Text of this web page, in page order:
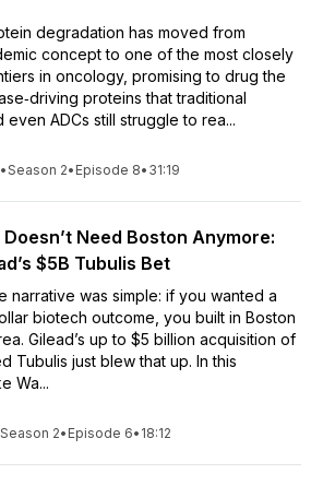
degradation has moved from
concept to one of the most closely
in oncology, promising to drug the
proteins that traditional
even ADCs still struggle to rea...
•Season 2• Episode 8• 31:19
Doesn’t Need Boston Anymore:
$5B Tubulis Bet
narrative was simple: if you wanted a
biotech outcome, you built in Boston
Gilead’s up to $5 billion acquisition of
Tubulis just blew that up. In this
Wa...
Season 2• Episode 6• 18:12